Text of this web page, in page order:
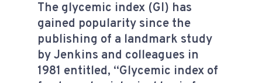
The glycemic index (GI) has
gained popularity since the
publishing of a landmark study
by Jenkins and colleagues in
1981 entitled, “Glycemic index of